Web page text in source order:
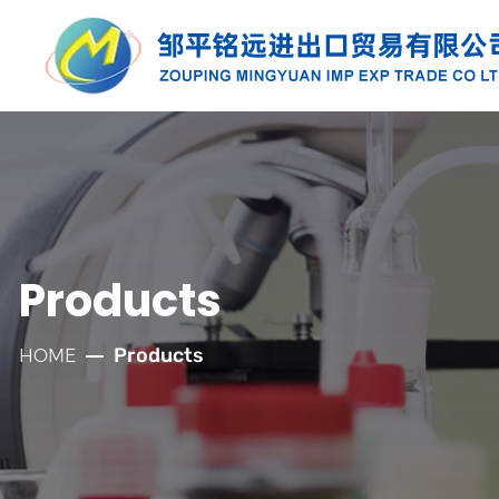
PRODUCTS
Along with the developmnt of our
company for more than twenty years, we
have established well relationships with
our customers which has laid a solid
foundation for the company's rapid
development.
Products
HOME Products